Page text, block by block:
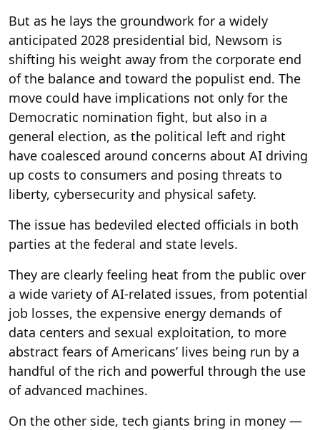
But as he lays the groundwork for a widely
anticipated 2028 presidential bid, Newsom is
shifting his weight away from the corporate end
of the balance and toward the populist end. The
move could have implications not only for the
Democratic nomination fight, but also in a
general election, as the political left and right
have coalesced around concerns about AI driving
up costs to consumers and posing threats to
liberty, cybersecurity and physical safety.
The issue has bedeviled elected officials in both
parties at the federal and state levels.
They are clearly feeling heat from the public over
a wide variety of AI-related issues, from potential
job losses, the expensive energy demands of
data centers and sexual exploitation, to more
abstract fears of Americans’ lives being run by a
handful of the rich and powerful through the use
of advanced machines.
On the other side, tech giants bring in money —